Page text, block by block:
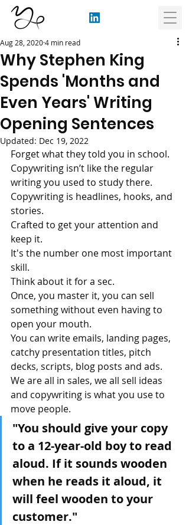
Why Stephen King
Spends 'Months and
Even Years' Writing
Opening Sentences
Aug 28, 20204 min read
Updated: Dec 19, 2022
Forget what they told you in school.
Copywriting isn’t like the regular
writing you used to study there.
Copywriting is headlines, hooks, and
stories.
Crafted to get your attention and
keep it.
It's the number one most important
skill.
Think about it for a sec.
Once, you master it, you can sell
something without even having to
open your mouth.
You can write emails, landing pages,
catchy presentation titles, pitch
decks, scripts, blog posts and ads.
We are all in sales, we all sell ideas
and copywriting is what you use to
move people.
"You should give your copy
to a 12-year-old boy to read
aloud. If it sounds wooden
when he reads it aloud, it
will feel wooden to your
customer."